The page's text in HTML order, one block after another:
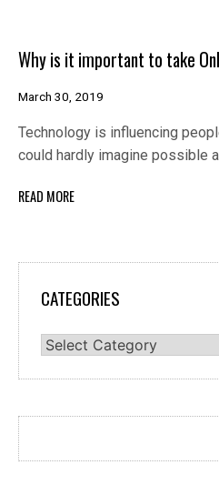
Why is it important to take
March 30, 2019
Technology is influencing
could hardly imagine possible
READ MORE
CATEGORIES
Categories